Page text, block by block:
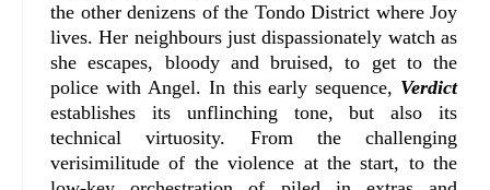
the other denizens of the Tondo District where Joy
lives. Her neighbours just dispassionately watch as
she escapes, bloody and bruised, to get to the
police with Angel. In this early sequence, Verdict
establishes its unflinching tone, but also its
technical virtuosity. From the challenging
verisimilitude of the violence at the start, to the